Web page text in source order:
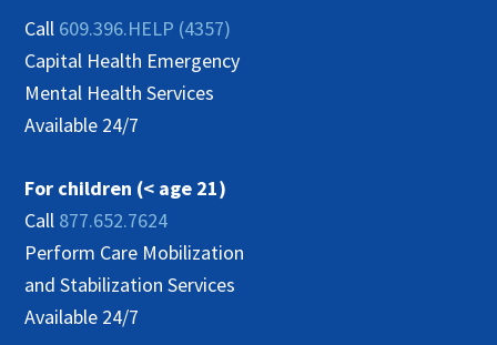
Call 609.396.HELP (4357)
Capital Health Emergency
Mental Health Services
Available 24/7
For children (< age 21)
Call 877.652.7624
Perform Care Mobilization
and Stabilization Services
Available 24/7